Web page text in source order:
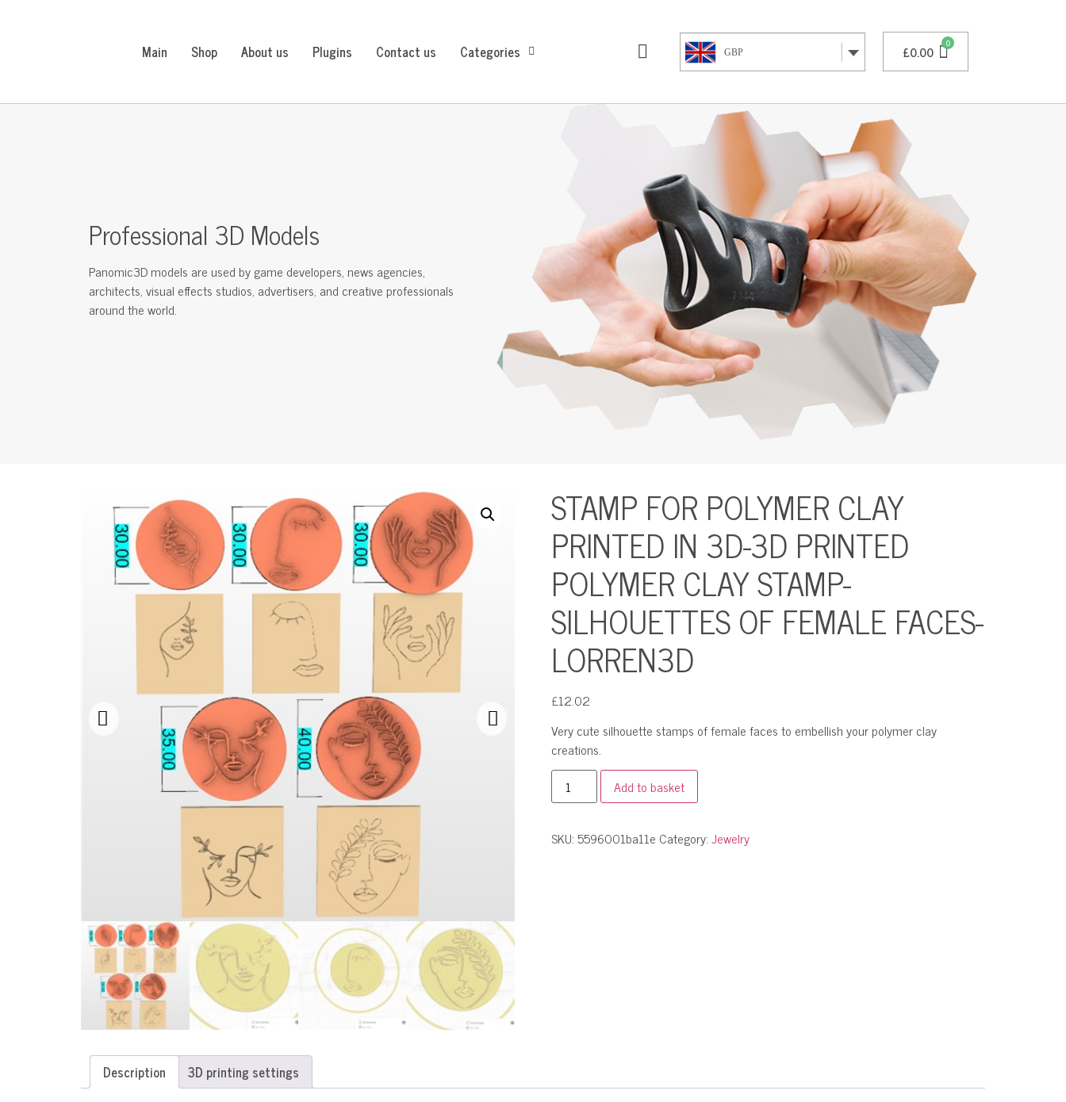
Main Shop About us Plugins Contact us Categories GBP £0.00
Professional 3D Models
Panomic3D models are used by game developers, news agencies,
architects, visual effects studios, advertisers, and creative professionals
around the world.
STAMP FOR POLYMER CLAY
PRINTED IN 3D-3D PRINTED
POLYMER CLAY STAMP-
SILHOUETTES OF FEMALE FACES-
LORREN3D
£12.02
Very cute silhouette stamps of female faces to embellish your polymer clay
creations.
Add to basket
SKU:5596001ba11e Category:Jewelry
Description 3D printing settings